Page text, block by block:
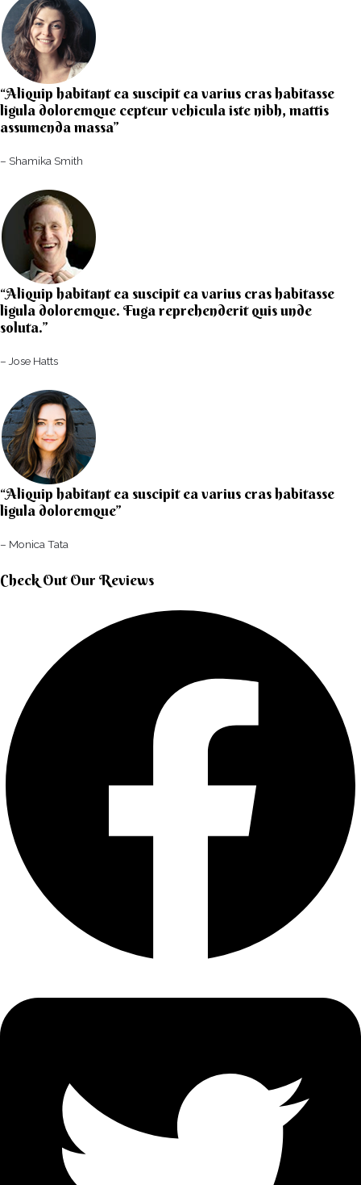
“Aliquip habitant ea suscipit ea varius cras habitasse
ligula doloremque cepteur vehicula iste nibh, mattis
assumenda massa”​
– Shamika Smith​
“Aliquip habitant ea suscipit ea varius cras habitasse
ligula doloremque. Fuga reprehenderit quis unde
soluta.”​​
– Jose Hatts​
“Aliquip habitant ea suscipit ea varius cras habitasse
ligula doloremque”​
– Monica Tata​
Check Out Our Reviews​